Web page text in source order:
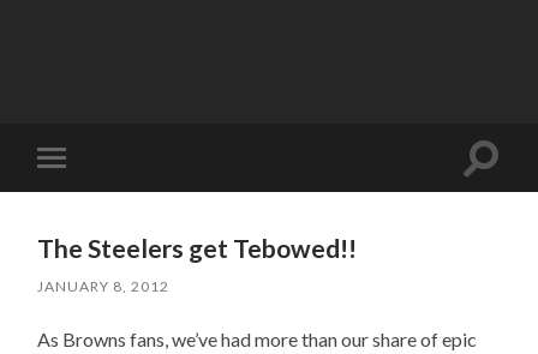
Toggle
mobile
Toggle
The Steelers get Tebowed!!
JANUARY 8, 2012
As Browns fans, we’ve had more than our share of epic